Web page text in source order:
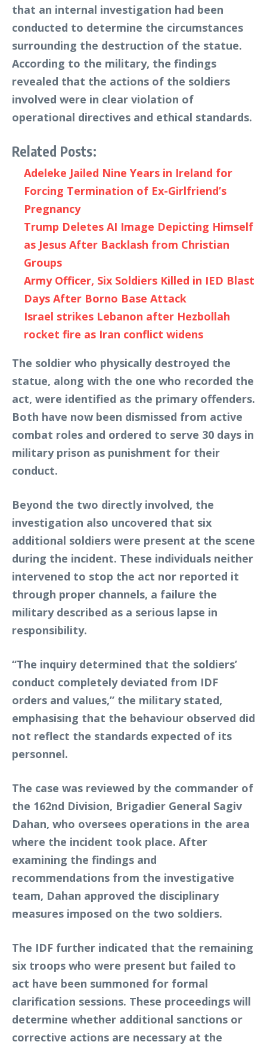
that an internal investigation had been
conducted to determine the circumstances
surrounding the destruction of the statue.
According to the military, the findings
revealed that the actions of the soldiers
involved were in clear violation of
operational directives and ethical standards.
Related Posts:
Adeleke Jailed Nine Years in Ireland for
Forcing Termination of Ex-Girlfriend’s
Pregnancy
Trump Deletes AI Image Depicting Himself
as Jesus After Backlash from Christian
Groups
Army Officer, Six Soldiers Killed in IED Blast
Days After Borno Base Attack
Israel strikes Lebanon after Hezbollah
rocket fire as Iran conflict widens
The soldier who physically destroyed the
statue, along with the one who recorded the
act, were identified as the primary offenders.
Both have now been dismissed from active
combat roles and ordered to serve 30 days in
military prison as punishment for their
conduct.
Beyond the two directly involved, the
investigation also uncovered that six
additional soldiers were present at the scene
during the incident. These individuals neither
intervened to stop the act nor reported it
through proper channels, a failure the
military described as a serious lapse in
responsibility.
“The inquiry determined that the soldiers’
conduct completely deviated from IDF
orders and values,” the military stated,
emphasising that the behaviour observed did
not reflect the standards expected of its
personnel.
The case was reviewed by the commander of
the 162nd Division, Brigadier General Sagiv
Dahan, who oversees operations in the area
where the incident took place. After
examining the findings and
recommendations from the investigative
team, Dahan approved the disciplinary
measures imposed on the two soldiers.
The IDF further indicated that the remaining
six troops who were present but failed to
act have been summoned for formal
clarification sessions. These proceedings will
determine whether additional sanctions or
corrective actions are necessary at the